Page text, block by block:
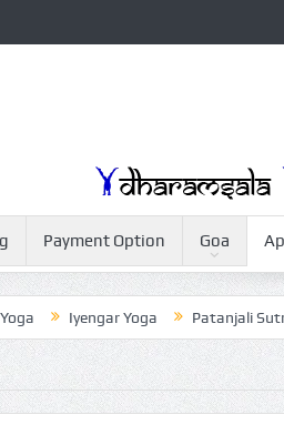
Payment Option Goa
Iyengar Yoga Patanjali Sutras